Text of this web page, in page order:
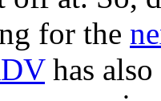
for the
has